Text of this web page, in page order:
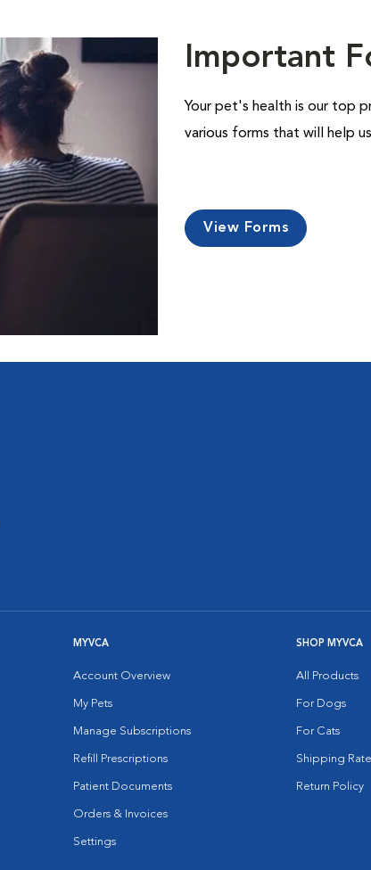
Important
Your pet's health is our top
various forms that will help
View Forms
MYVCA
Account Overview
My Pets
Manage Subscriptions
Refill Prescriptions
Patient Documents
Orders & Invoices
Settings
SHOP MYVCA
All Products
For Dogs
For Cats
Shipping
Return Policy